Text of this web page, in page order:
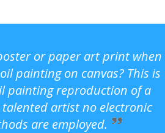
or paper art print when
painting on canvas? This is
painting reproduction of a
artist no electronic
are employed.